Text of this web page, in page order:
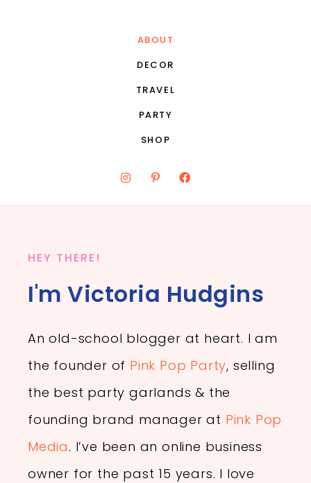
ABOUT
DECOR
TRAVEL
PARTY
SHOP
HEY THERE!
I'm Victoria Hudgins
An old-school blogger at heart. I am
the founder of Pink Pop Party, selling
the best party garlands & the
founding brand manager at Pink Pop
Media. I’ve been an online business
owner for the past 15 years. I love